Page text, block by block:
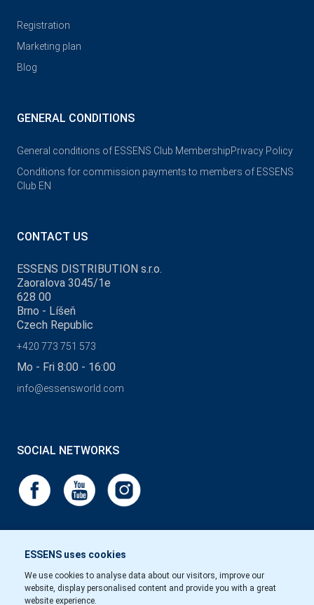
ESSENS uses cookies
We use cookies to analyse data about our visitors, improve our
website, display personalised content and provide you with a great
website experience.
Registration
Marketing plan
Blog
GENERAL CONDITIONS
General conditions of ESSENS Club MembershipPrivacy Policy
Conditions for commission payments to members of ESSENS
Club EN
CONTACT US
ESSENS DISTRIBUTION s.r.o.
Zaoralova 3045/1e
628 00
Brno - Líšeň
Czech Republic
+420 773 751 573
Mo - Fri 8:00 - 16:00
info@essensworld.com
SOCIAL NETWORKS